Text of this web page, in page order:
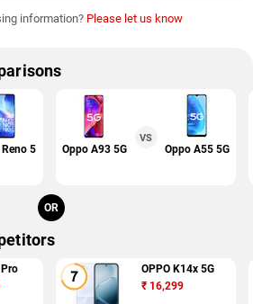
information? Please let us know
5 Oppo A93 5G
VS
Oppo A55 5G
OR
OPPO K14x 5G
₹ 16,299